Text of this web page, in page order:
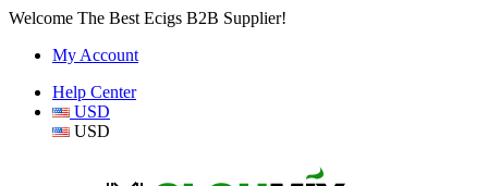
Welcome The Best Ecigs B2B Supplier!
My Account
Help Center
USD
USD